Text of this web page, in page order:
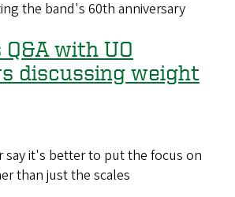
the band's 60th anniversary
with UO
discussing weight
say it's better to put the focus on
than just the scales